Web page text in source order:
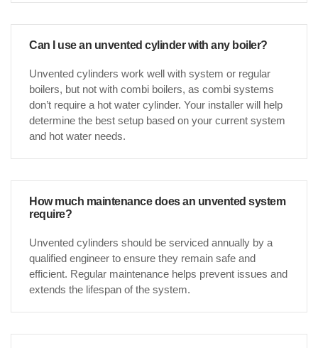
Can I use an unvented cylinder with any boiler?
Unvented cylinders work well with system or regular
boilers, but not with combi boilers, as combi systems
don’t require a hot water cylinder. Your installer will help
determine the best setup based on your current system
and hot water needs.
How much maintenance does an unvented system
require?
Unvented cylinders should be serviced annually by a
qualified engineer to ensure they remain safe and
efficient. Regular maintenance helps prevent issues and
extends the lifespan of the system.